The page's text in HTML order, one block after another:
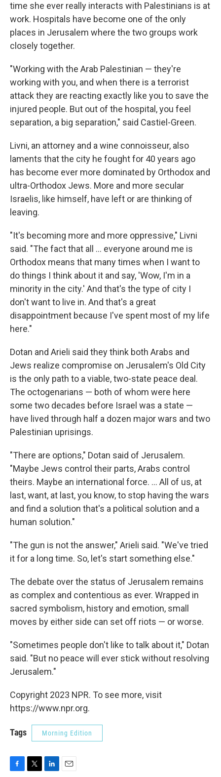
time she ever really interacts with Palestinians is at
work. Hospitals have become one of the only
places in Jerusalem where the two groups work
closely together.
"Working with the Arab Palestinian — they're
working with you, and when there is a terrorist
attack they are reacting exactly like you to save the
injured people. But out of the hospital, you feel
separation, a big separation," said Castiel-Green.
Livni, an attorney and a wine connoisseur, also
laments that the city he fought for 40 years ago
has become ever more dominated by Orthodox and
ultra-Orthodox Jews. More and more secular
Israelis, like himself, have left or are thinking of
leaving.
"It's becoming more and more oppressive," Livni
said. "The fact that all ... everyone around me is
Orthodox means that many times when I want to
do things I think about it and say, 'Wow, I'm in a
minority in the city.' And that's the type of city I
don't want to live in. And that's a great
disappointment because I've spent most of my life
here."
Dotan and Arieli said they think both Arabs and
Jews realize compromise on Jerusalem's Old City
is the only path to a viable, two-state peace deal.
The octogenarians — both of whom were here
some two decades before Israel was a state —
have lived through half a dozen major wars and two
Palestinian uprisings.
"There are options," Dotan said of Jerusalem.
"Maybe Jews control their parts, Arabs control
theirs. Maybe an international force. ... All of us, at
last, want, at last, you know, to stop having the wars
and find a solution that's a political solution and a
human solution."
"The gun is not the answer," Arieli said. "We've tried
it for a long time. So, let's start something else."
The debate over the status of Jerusalem remains
as complex and contentious as ever. Wrapped in
sacred symbolism, history and emotion, small
moves by either side can set off riots — or worse.
"Sometimes people don't like to talk about it," Dotan
said. "But no peace will ever stick without resolving
Jerusalem."
Copyright 2023 NPR. To see more, visit
https://www.npr.org.
Tags Morning Edition